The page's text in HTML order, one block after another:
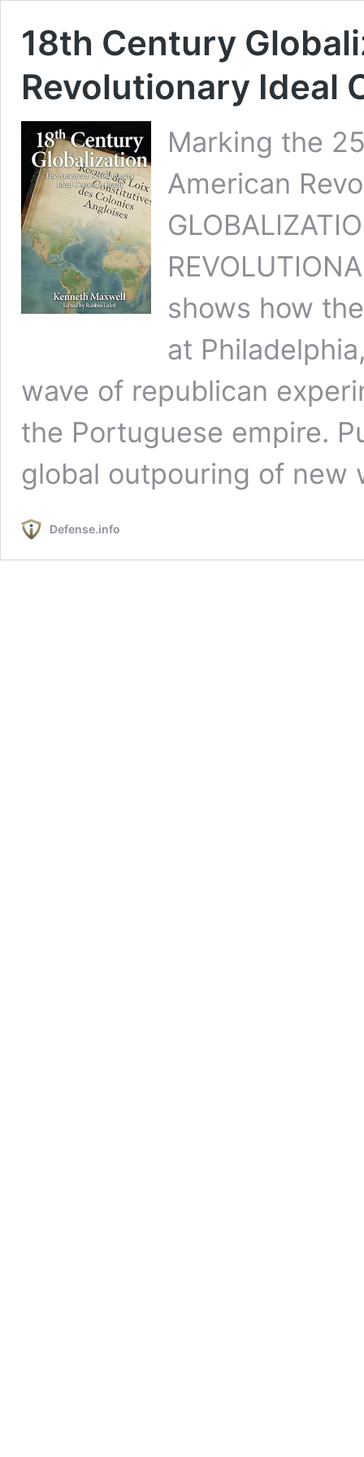
18th Century
Revolutionary Ideal
Marking the
American
shows how
at
wave of republican
the Portuguese empire.
global outpouring of
Defense.info